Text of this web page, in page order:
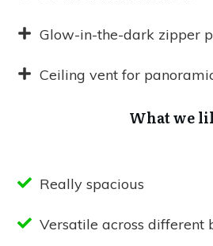
Glow-in-the-dark zipper
Ceiling vent for
What we
Really spacious
Versatile across different